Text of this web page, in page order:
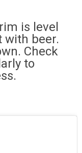
is level
with beer.
Check
to